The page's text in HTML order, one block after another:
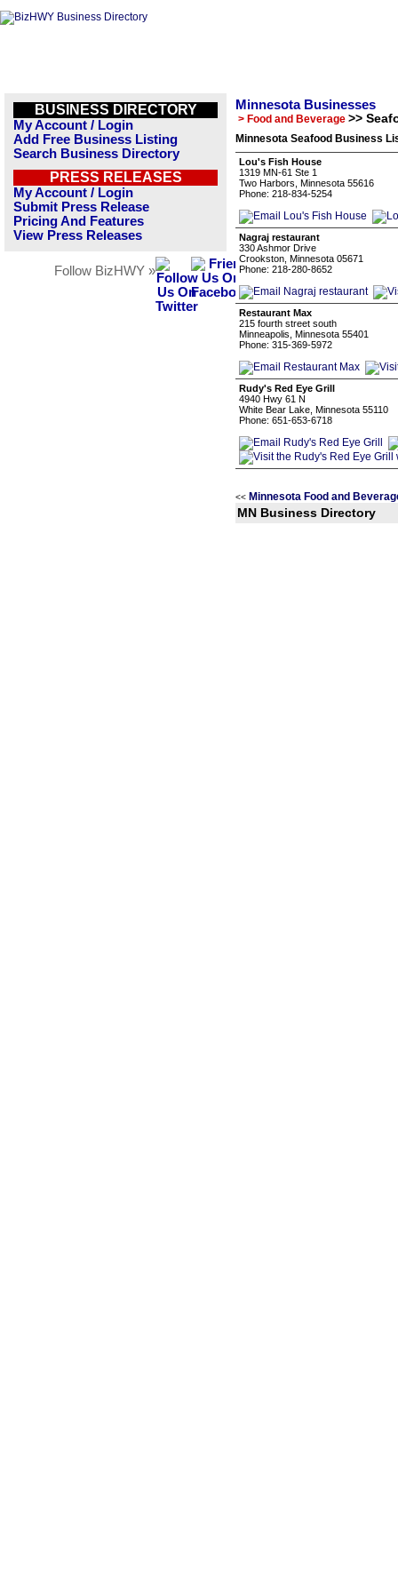
BUSINESS DIRECTORY
My Account / Login
Add Free Business Listing
Search Business Directory
PRESS RELEASES
My Account / Login
Submit Press Release
Pricing And Features
View Press Releases
Follow BizHWY »
Minnesota Businesses
> Food and Beverage >>
Minnesota Seafood Business
Lou's Fish House
1319 MN-61 Ste 1
Two Harbors, Minnesota 55616
Phone: 218-834-5254
Nagraj restaurant
330 Ashmor Drive
Crookston, Minnesota 05671
Phone: 218-280-8652
Restaurant Max
215 fourth street south
Minneapolis, Minnesota 55401
Phone: 315-369-5972
Rudy's Red Eye Grill
4940 Hwy 61 N
White Bear Lake, Minnesota 55110
Phone: 651-653-6718
<< Minnesota Food and
MN Business Directory